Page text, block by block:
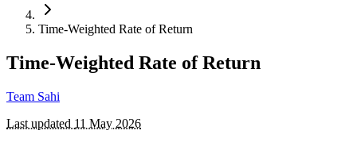
Time-Weighted Rate of Return
Time-Weighted Rate of Return
Team Sahi
Last updated 11 May 2026